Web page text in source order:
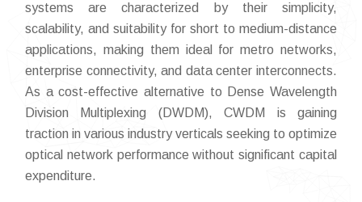
systems are characterized by their simplicity,
scalability, and suitability for short to medium-distance
applications, making them ideal for metro networks,
enterprise connectivity, and data center interconnects.
As a cost-effective alternative to Dense Wavelength
Division Multiplexing (DWDM), CWDM is gaining
traction in various industry verticals seeking to optimize
optical network performance without significant capital
expenditure.